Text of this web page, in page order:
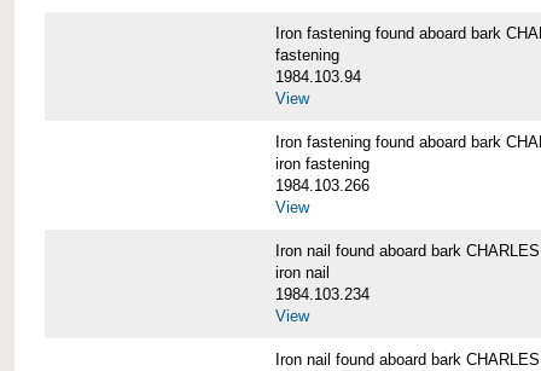
Iron fastening found aboard bark
fastening
1984.103.94
View
Iron fastening found aboard bark
iron fastening
1984.103.266
View
Iron nail found aboard bark
iron nail
1984.103.234
View
Iron nail found aboard bark